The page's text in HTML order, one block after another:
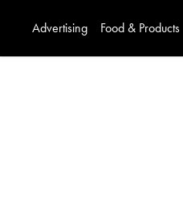
Advertising Food & Products